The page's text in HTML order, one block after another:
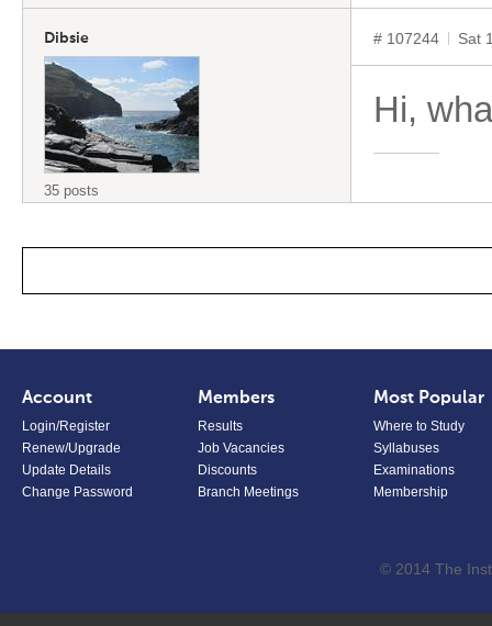
Dibsie
35 posts
# 107244 Sat
Hi,
Account
Login/Register
Renew/Upgrade
Update Details
Change Password
Members
Results
Job Vacancies
Discounts
Branch Meetings
Most Popular
Where to Study
Syllabuses
Examinations
Membership
© 2014 The